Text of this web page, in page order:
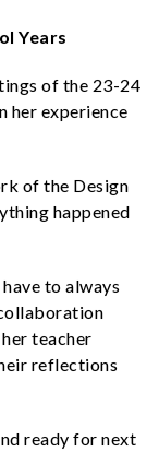
Years
of the 23-24
her experience
of the Design
happened
have to always
teacher
reflections
ready for next